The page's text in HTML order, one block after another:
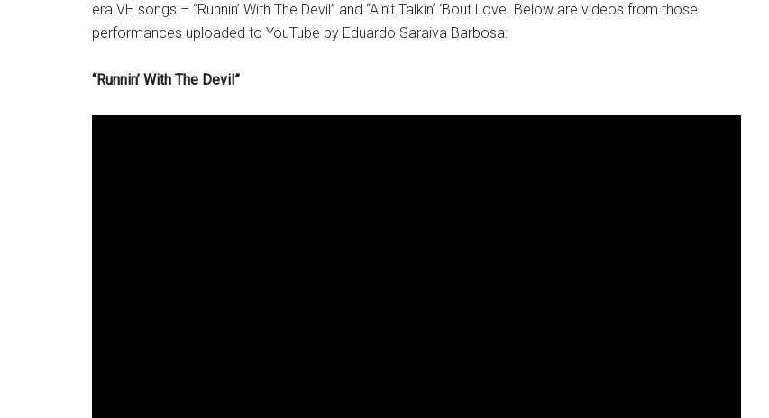
era VH songs – “Runnin’ With The Devil” and “Ain’t Talkin’ ‘Bout Love. Below are videos from those
performances uploaded to YouTube by Eduardo Saraiva Barbosa:
“Runnin’ With The Devil”